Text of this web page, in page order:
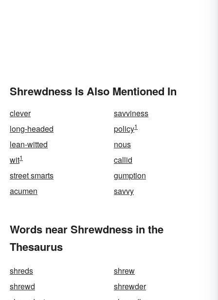
Shrewdness Is Also Mentioned In
clever
savviness
long-headed
policy1
lean-witted
nous
wit1
callid
street smarts
gumption
acumen
savvy
Words near Shrewdness in the
Thesaurus
shreds
shrew
shrewd
shrewder